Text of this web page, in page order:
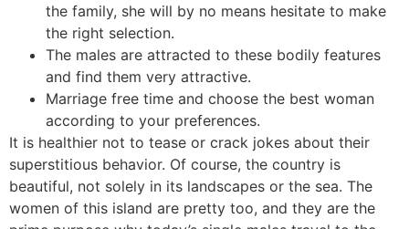
the family, she will by no means hesitate to make
the right selection.
The males are attracted to these bodily features
and find them very attractive.
Mar­riage free time and cho­ose the best woman
accor­ding to your pre­fe­ren­ces.
It is healthier not to tease or crack jokes about their
superstitious behavior. Of course, the country is
beautiful, not solely in its landscapes or the sea. The
women of this island are pretty too, and they are the